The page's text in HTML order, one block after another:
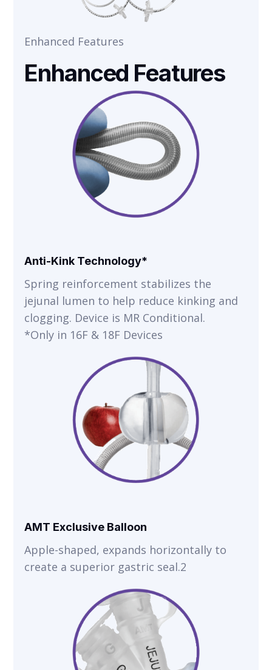
Enhanced Features
Enhanced Features
Anti-Kink Technology*
Spring reinforcement stabilizes the
jejunal lumen to help reduce kinking and
clogging. Device is MR Conditional.
*Only in 16F & 18F Devices
AMT Exclusive Balloon
Apple-shaped, expands horizontally to
create a superior gastric seal.2